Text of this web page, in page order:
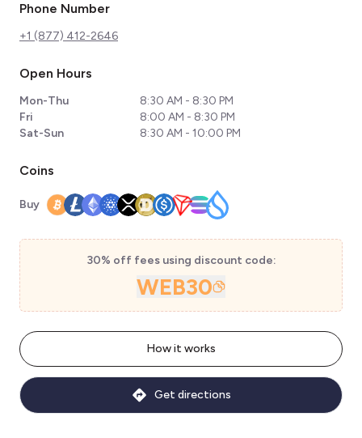
Phone Number
+1 (877) 412-2646
Open Hours
Mon-Thu
8:30 AM - 8:30 PM
Fri
8:00 AM - 8:30 PM
Sat-Sun
8:30 AM - 10:00 PM
Coins
Buy
30% off fees using discount code:
WEB30
How it works
Get directions